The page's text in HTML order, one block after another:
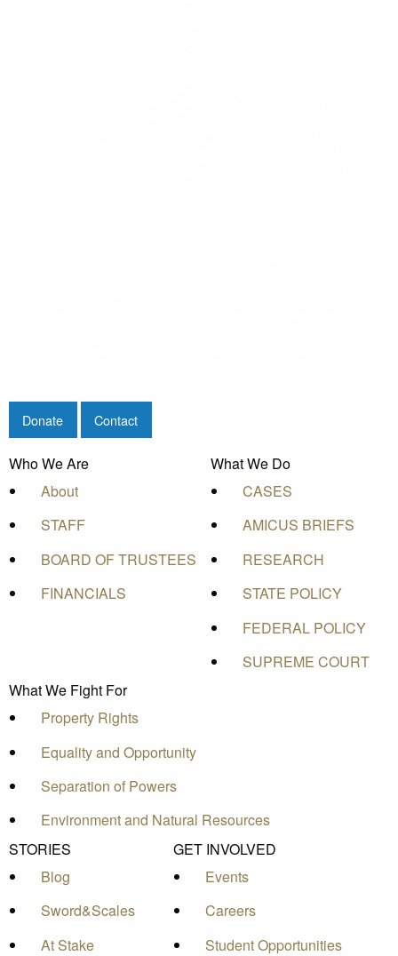
Donate Contact
Who We Are
About
STAFF
BOARD OF TRUSTEES
FINANCIALS
What We Do
CASES
AMICUS BRIEFS
RESEARCH
STATE POLICY
FEDERAL POLICY
SUPREME COURT
What We Fight For
Property Rights
Equality and Opportunity
Separation of Powers
Environment and Natural Resources
STORIES
Blog
Sword&Scales
At Stake
GET INVOLVED
Events
Careers
Student Opportunities